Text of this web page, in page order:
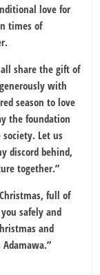
love for
times of
share the gift of
with
season to love
the foundation
Let us
discord behind,
together.”
full of
safely and
and